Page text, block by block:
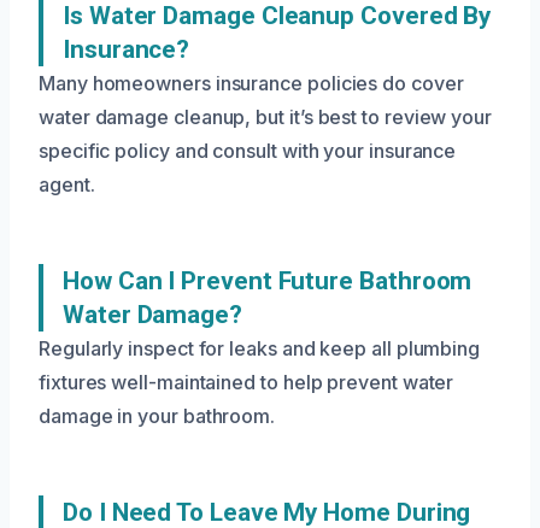
Is Water Damage Cleanup Covered By
Insurance?
Many homeowners insurance policies do cover
water damage cleanup, but it’s best to review your
specific policy and consult with your insurance
agent.
How Can I Prevent Future Bathroom
Water Damage?
Regularly inspect for leaks and keep all plumbing
fixtures well-maintained to help prevent water
damage in your bathroom.
Do I Need To Leave My Home During